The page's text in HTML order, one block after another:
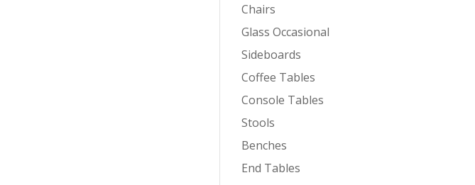
Chairs
Glass Occasional
Sideboards
Coffee Tables
Console Tables
Stools
Benches
End Tables